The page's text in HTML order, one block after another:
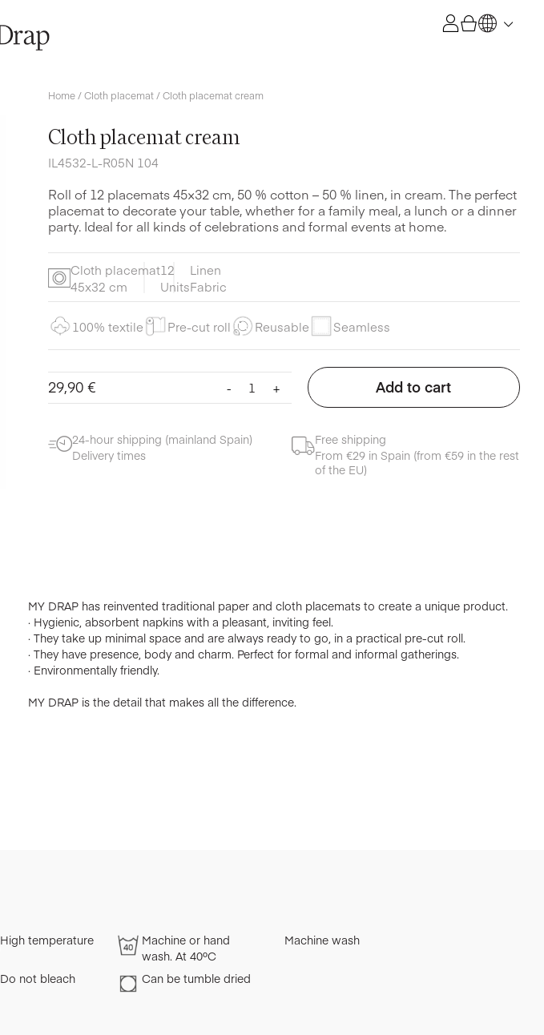
Home/Cloth placemat/ Cloth placemat cream
Cloth placemat cream
IL4532-L-R05N 104
Roll of 12 placemats 45×32 cm, 50 % cotton – 50 % linen, in cream. The perfect
placemat to decorate your table, whether for a family meal, a lunch or a dinner
party. Ideal for all kinds of celebrations and formal events at home.
Cloth placemat
45x32 cm
12
Units
Linen
Fabric
100% textile Pre-cut roll Reusable Seamless
29,90 € -
placemat
+ Add to cart
24-hour shipping (mainland Spain)
Delivery times
Free shipping
From €29 in Spain (from €59 in the rest
of the EU)
MY DRAP has reinvented traditional paper and cloth placemats to create a unique product.
· Hygienic, absorbent napkins with a pleasant, inviting feel.
· They take up minimal space and are always ready to go, in a practical pre-cut roll.
· They have presence, body and charm. Perfect for formal and informal gatherings.
· Environmentally friendly.
MY DRAP is the detail that makes all the difference.
High temperature
Machine or hand
wash. At 40ºC
Machine wash
Do not bleach Can be tumble dried